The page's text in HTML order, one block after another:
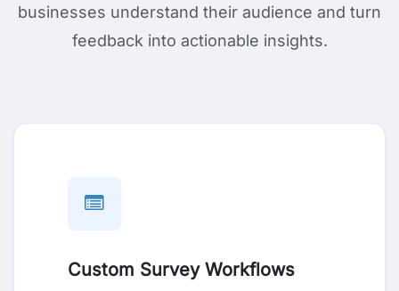
businesses understand their audience and turn
feedback into actionable insights.
Custom Survey Workflows